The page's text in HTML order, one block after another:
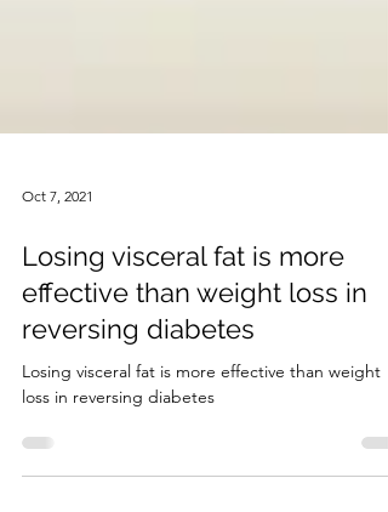
Oct 7, 2021
Losing visceral fat is more
effective than weight loss in
reversing diabetes
loss in reversing diabetes